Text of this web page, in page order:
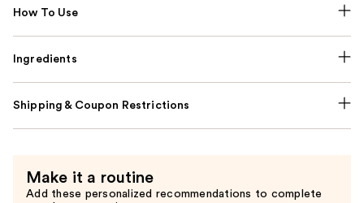
How To Use
Ingredients
Shipping & Coupon Restrictions
Make it a routine
Add these personalized recommendations to complete